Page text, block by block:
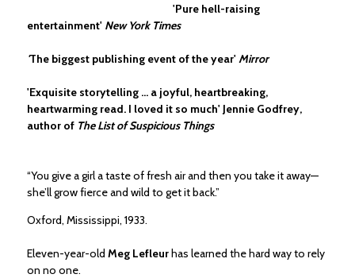
'Pure hell-raising
entertainment' New York Times
'The biggest publishing event of the year' Mirror
'Exquisite storytelling ... a joyful, heartbreaking,
heartwarming read. I loved it so much' Jennie Godfrey,
author of The List of Suspicious Things
“You give a girl a taste of fresh air and then you take it away—
she’ll grow fierce and wild to get it back.”
Oxford, Mississippi, 1933.
Eleven-year-old Meg Lefleurhas learned the hard way to rely
on no one.